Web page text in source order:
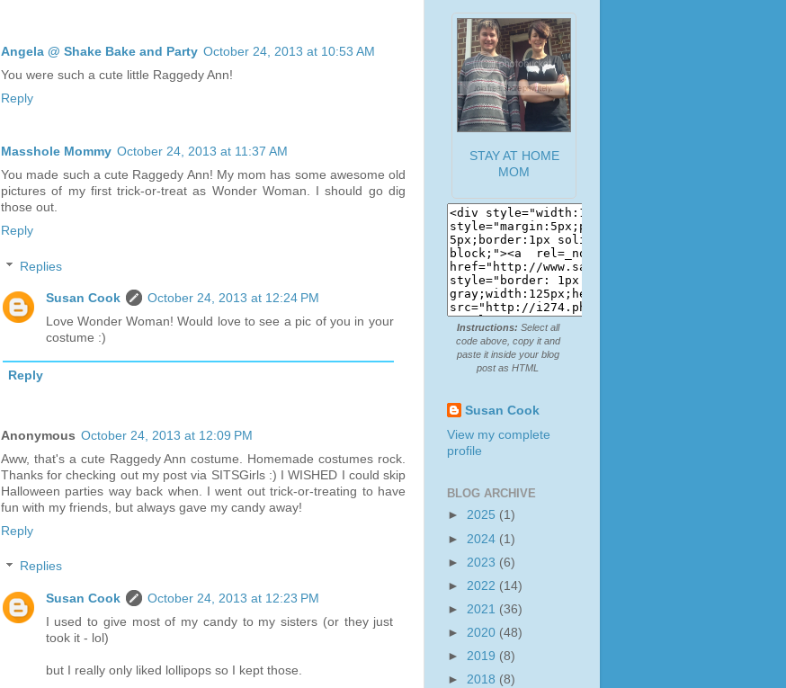
Angela @ Shake Bake and Party October 24, 2013 at 10:53 AM
You were such a cute little Raggedy Ann!
Reply
Masshole Mommy October 24, 2013 at 11:37 AM
You made such a cute Raggedy Ann! My mom has some awesome old
pictures of my first trick-or-treat as Wonder Woman. I should go dig
those out.
Reply
Replies
Susan Cook
October 24, 2013 at 12:24 PM
Love Wonder Woman! Would love to see a pic of you in your
costume :)
Reply
Anonymous October 24, 2013 at 12:09 PM
Aww, that's a cute Raggedy Ann costume. Homemade costumes rock.
Thanks for checking out my post via SITSGirls :) I WISHED I could skip
Halloween parties way back when. I went out trick-or-treating to have
fun with my friends, but always gave my candy away!
Reply
Replies
Susan Cook
October 24, 2013 at 12:23 PM
I used to give most of my candy to my sisters (or they just
took it - lol)
but I really only liked lollipops so I kept those.
STAY AT HOME
MOM
Instructions: Select all
code above, copy it and
paste it inside your blog
post as HTML
Susan Cook
View my complete
profile
BLOG ARCHIVE
► 2025 (1)
► 2024 (1)
► 2023 (6)
► 2022 (14)
► 2021 (36)
► 2020 (48)
► 2019 (8)
► 2018 (8)